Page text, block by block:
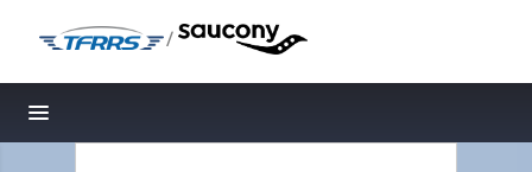
/
Toggle navigation